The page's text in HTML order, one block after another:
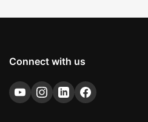
Connect with us